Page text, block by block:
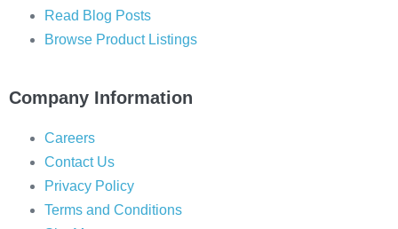
Read Blog Posts
Browse Product Listings
Company Information
Careers
Contact Us
Privacy Policy
Terms and Conditions